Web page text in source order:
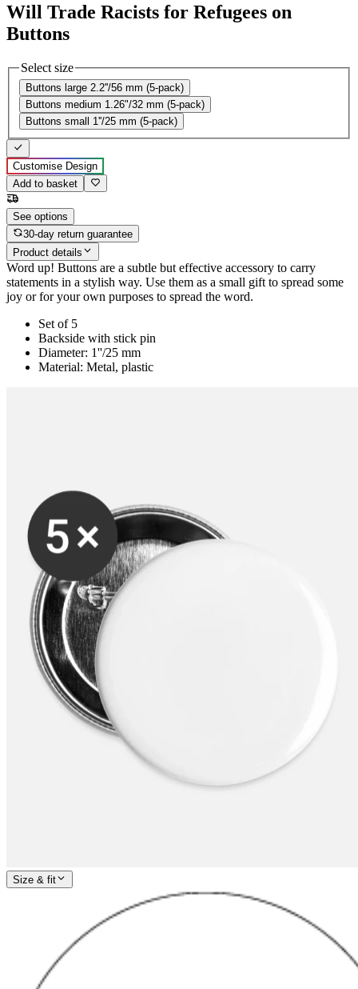
Will Trade Racists for Refugees on
Buttons
Select size
Buttons large 2.2''/56 mm (5-pack)
Buttons medium 1.26"/32 mm (5-pack)
Buttons small 1''/25 mm (5-pack)
Customise Design
Add to basket
See options
30-day return guarantee
Product details
Word up! Buttons are a subtle but effective accessory to carry
statements in a stylish way. Use them as a small gift to spread some
joy or for your own purposes to spread the word.
Set of 5
Backside with stick pin
Diameter: 1''/25 mm
Material: Metal, plastic
Size & fit